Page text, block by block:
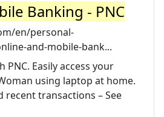
Banking - PNC
en/personal-
and-mobile-bank...
PNC. Easily access your
using laptop at home.
recent transactions – See